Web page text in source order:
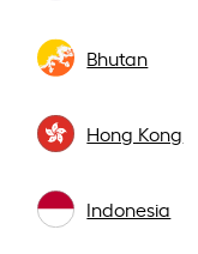
Bhutan
Hong Kong
Indonesia